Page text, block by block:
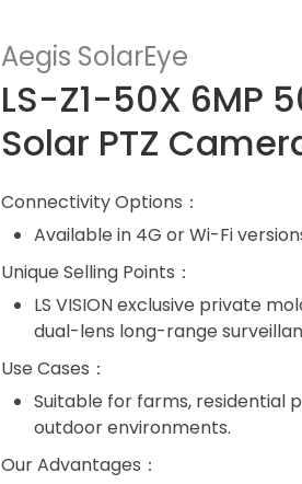
Aegis SolarEye
LS-Z1-50X 6MP
Solar PTZ
Connectivity Options：
Available in 4G or Wi-Fi
Unique Selling Points：
LS VISION exclusive private
dual-lens long-range
Use Cases：
Suitable for farms, residential
outdoor environments.
Our Advantages：